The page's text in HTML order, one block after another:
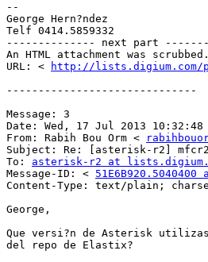
--
George Hern?ndez
Telf 0414.5859332
-------------- next part
An HTML attachment was
URL: <
http://lists.digium.com/
------------------------------
Message: 3
Date: Wed, 17 Jul 2013 10:32:48
From: Rabih Bou Orm <
Subject: Re: [asterisk-r2]
To: asterisk-r2 at
Message-ID: <
Content-Type: text/plain;
George,
Que versi?n de Asterisk
del repo de Elastix?